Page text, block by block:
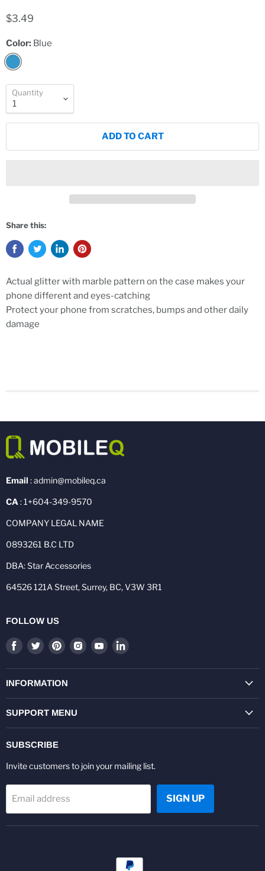
$3.49
Color: Blue
Quantity
ADD TO CART
Share this:
Actual glitter with marble pattern on the case makes your
phone different and eyes-catching
Protect your phone from scratches, bumps and other daily
damage
Email : admin@mobileq.ca
CA : 1+604-349-9570
COMPANY LEGAL NAME
0893261 B.C LTD
DBA: Star Accessories
64526 121A Street, Surrey, BC, V3W 3R1
FOLLOW US
Find
on
Facebook
Find
on
Twitter
Find
on
Pinterest
Find
on
Find
on
Find
on
INFORMATION
SUPPORT MENU
SUBSCRIBE
Invite customers to join your mailing list.
Email address SIGN UP